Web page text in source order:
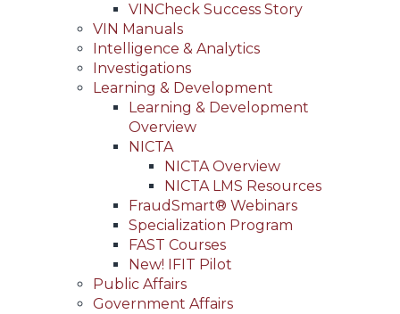
VINCheck Success Story
VIN Manuals
Intelligence & Analytics
Investigations
Learning & Development
Learning & Development
Overview
NICTA
NICTA Overview
NICTA LMS Resources
FraudSmart® Webinars
Specialization Program
FAST Courses
New! IFIT Pilot
Public Affairs
Government Affairs